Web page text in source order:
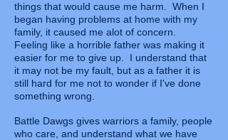
things that would cause me harm. When I
began having problems at home with my
family, it caused me alot of concern.
Feeling like a horrible father was making it
easier for me to give up. I understand that
it may not be my fault, but as a father it is
still hard for me not to wonder if I've done
something wrong.
Battle Dawgs gives warriors a family, people
who care, and understand what we have